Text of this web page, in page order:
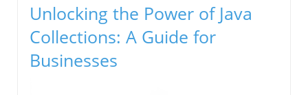
Unlocking the Power of Java
Collections: A Guide for
Businesses